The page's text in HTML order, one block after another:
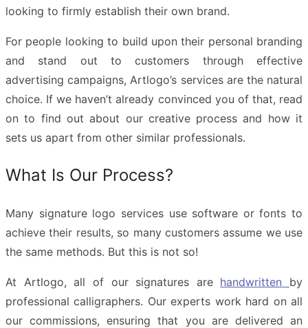
looking to firmly establish their own brand.
For people looking to build upon their personal branding
and stand out to customers through effective
advertising campaigns, Artlogo’s services are the natural
choice. If we haven’t already convinced you of that, read
on to find out about our creative process and how it
sets us apart from other similar professionals.
What Is Our Process?
Many signature logo services use software or fonts to
achieve their results, so many customers assume we use
the same methods. But this is not so!
At Artlogo, all of our signatures are handwritten by
professional calligraphers. Our experts work hard on all
our commissions, ensuring that you are delivered an